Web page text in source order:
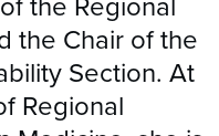
the Regional
the Chair of the
Section. At
Regional